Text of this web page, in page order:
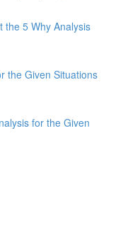
the 5 Why Analysis
the Given Situations
for the Given